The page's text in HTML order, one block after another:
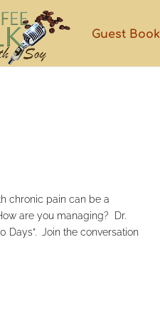
Guest Book
chronic pain can be a
are you managing? Dr.
Days”. Join the conversation